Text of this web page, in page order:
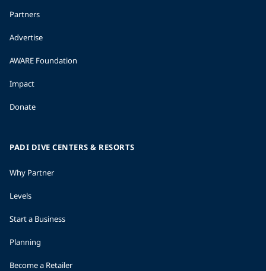
Partners
Advertise
AWARE Foundation
Impact
Donate
PADI DIVE CENTERS & RESORTS
Why Partner
Levels
Start a Business
Planning
Become a Retailer